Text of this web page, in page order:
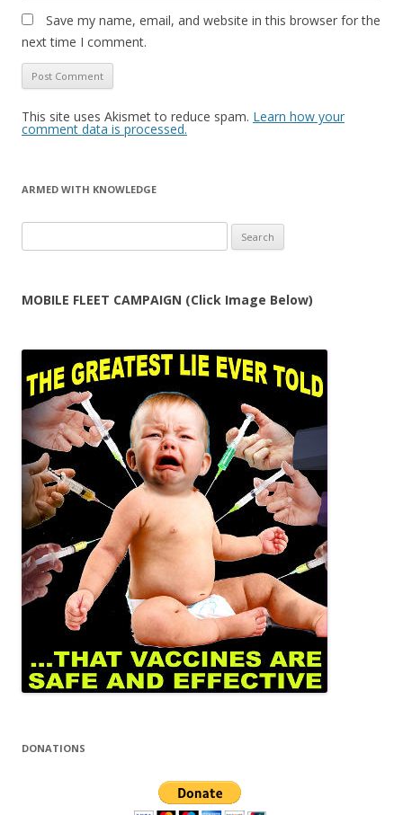
Save my name, email, and website in this browser for the
next time I comment.
This site uses Akismet to reduce spam. Learn how your
comment data is processed.
ARMED WITH KNOWLEDGE
for:
MOBILE FLEET CAMPAIGN (Click Image Below)
DONATIONS